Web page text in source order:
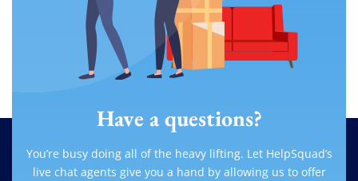
Have a questions?
You’re busy doing all of the heavy lifting. Let HelpSquad’s
live chat agents give you a hand by allowing us to offer